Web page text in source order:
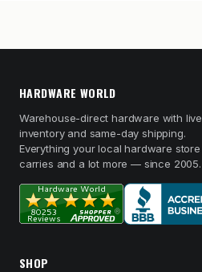
HARDWARE WORLD
Warehouse-direct hardware with live
inventory and same-day shipping.
Everything your local hardware store
carries and a lot more — since 2005.
SHOP